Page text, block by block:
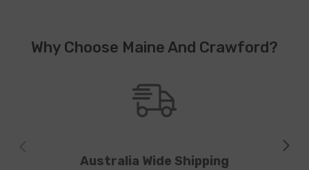
Why Choose Maine And Crawford?
Australia Wide Shipping